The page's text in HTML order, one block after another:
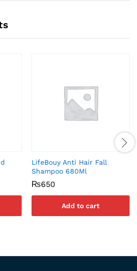
LifeBouy Anti Hair Fall
Shampoo 680Ml
₨650
Add to cart